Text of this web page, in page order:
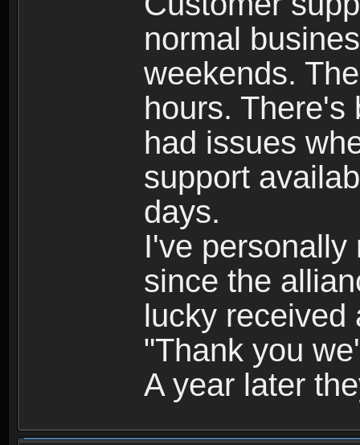
normal
weekends.
hours. There's
had issues
support
days.
I've personally
since the
lucky received
"Thank you
A year later